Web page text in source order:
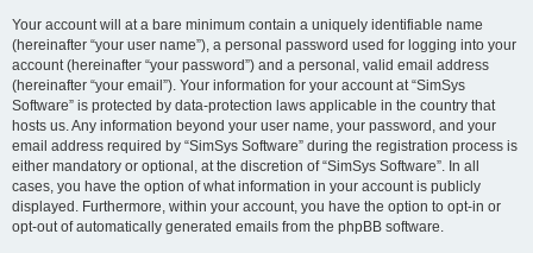
Your account will at a bare minimum contain a uniquely identifiable name
(hereinafter “your user name”), a personal password used for logging into your
account (hereinafter “your password”) and a personal, valid email address
(hereinafter “your email”). Your information for your account at “SimSys
Software” is protected by data-protection laws applicable in the country that
hosts us. Any information beyond your user name, your password, and your
email address required by “SimSys Software” during the registration process is
either mandatory or optional, at the discretion of “SimSys Software”. In all
cases, you have the option of what information in your account is publicly
displayed. Furthermore, within your account, you have the option to opt-in or
opt-out of automatically generated emails from the phpBB software.